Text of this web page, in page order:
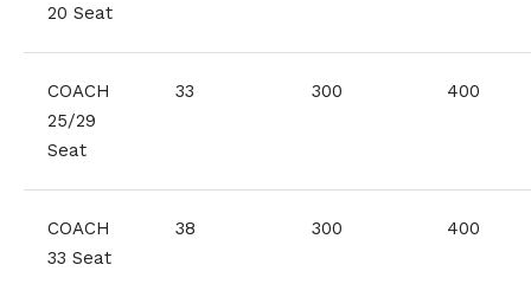
20 Seat
COACH
25/29
Seat
33 300 400
COACH
33 Seat
38 300 400